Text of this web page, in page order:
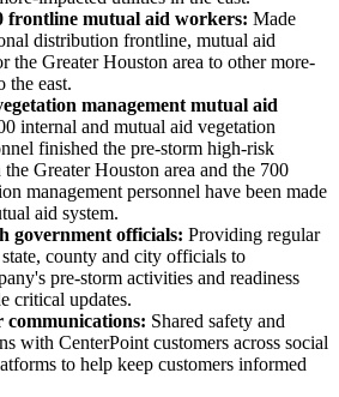
frontline mutual aid workers: Made
distribution frontline, mutual aid
the Greater Houston area to other more-
the east.
management mutual aid
internal and mutual aid vegetation
finished the pre-storm high-risk
the Greater Houston area and the 700
management personnel have been made
aid system.
government officials: Providing regular
county and city officials to
pre-storm activities and readiness
critical updates.
communications: Shared safety and
with CenterPoint customers across social
to help keep customers informed